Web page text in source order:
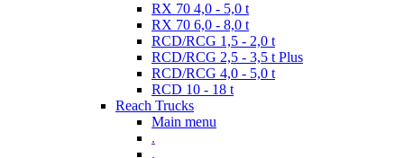
RX 70 4,0 - 5,0 t
RX 70 6,0 - 8,0 t
RCD/RCG 1,5 - 2,0 t
RCD/RCG 2,5 - 3,5 t Plus
RCD/RCG 4,0 - 5,0 t
RCD 10 - 18 t
Reach Trucks
Main menu
.
.